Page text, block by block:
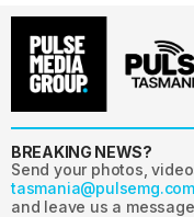
BREAKING NEWS?
Send your photos,
and leave us a